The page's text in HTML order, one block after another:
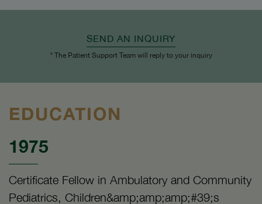
SEND AN INQUIRY
* The Patient Support Team will reply to your inquiry
EDUCATION
1975
Certificate Fellow in Ambulatory and Community
Pediatrics, Children&amp;amp;amp;#39;s